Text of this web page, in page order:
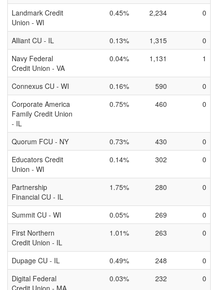
Landmark Credit
Union - WI
0.45% 2,234 0
Alliant CU - IL 0.13% 1,315
0
Navy Federal
Credit Union - VA
0.04% 1,131 1
Connexus CU - WI 0.16% 590
0
Corporate America
Family Credit Union
- IL
0.75% 460 0
Quorum FCU - NY 0.73% 430
0
Educators Credit
Union - WI
0.14% 302 0
Partnership
Financial CU - IL
1.75% 280 0
Summit CU - WI 0.05% 269
0
First Northern
Credit Union - IL
1.01% 263 0
Dupage CU - IL 0.49% 248
0
Digital Federal
Credit Union - MA
0.03% 232 0